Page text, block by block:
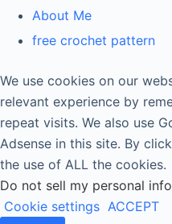
About Me
free crochet pattern
We use cookies on our
relevant experience by
repeat visits. We also use
Adsense in this site. By
the use of ALL the cookies.
Do not sell my personal
Cookie settings ACCEPT